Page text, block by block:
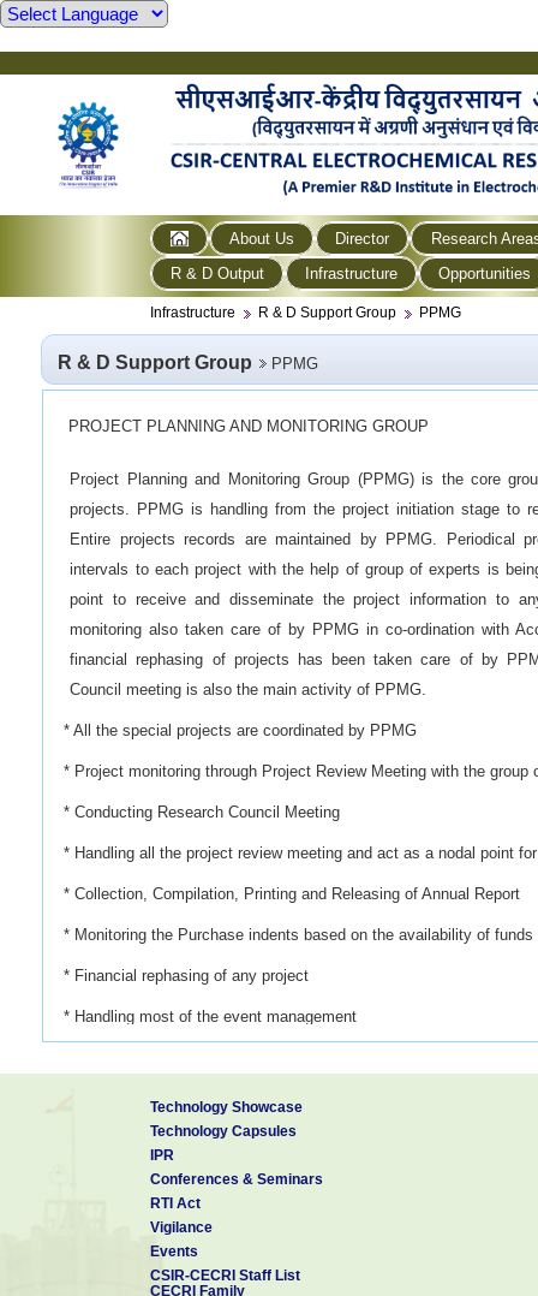
About Us Director
Research
R & D Output
Infrastructure Opportunities
Infrastructure R & D Support Group PPMG
R & D Support Group PPMG
PROJECT PLANNING AND MONITORING GROUP
Project Planning and Monitoring Group (PPMG) is the core
projects. PPMG is handling from the project initiation stage to
Entire projects records are maintained by PPMG. Periodical
intervals to each project with the help of group of experts is
point to receive and disseminate the project information to
monitoring also taken care of by PPMG in co-ordination with
financial rephasing of projects has been taken care of by
Council meeting is also the main activity of PPMG.
* All the special projects are coordinated by PPMG
* Project monitoring through Project Review Meeting with the group
* Conducting Research Council Meeting
* Handling all the project review meeting and act as a nodal point
* Collection, Compilation, Printing and Releasing of Annual Report
* Monitoring the Purchase indents based on the availability of funds
* Financial rephasing of any project
* Handling most of the event management
Dr V Ganesh
SCIENTIST - G & HEAD PPMG
📧 ppmg.cecri@csir.res.in
🕿 04565-241522
Technology Showcase
Technology Capsules
IPR
Conferences & Seminars
RTI Act
Vigilance
Events
CSIR-CECRI Staff List
CECRI Family